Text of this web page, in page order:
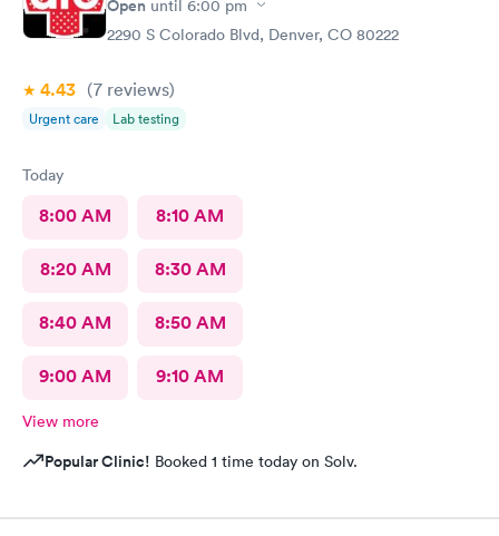
Open until 6:00 pm
2290 S Colorado Blvd, Denver, CO 80222
4.43 (7 reviews)
Urgent care Lab testing
Today
8:00 AM 8:10 AM
8:20 AM 8:30 AM
8:40 AM 8:50 AM
9:00 AM 9:10 AM
View more
Popular Clinic! Booked 1 time today on Solv.